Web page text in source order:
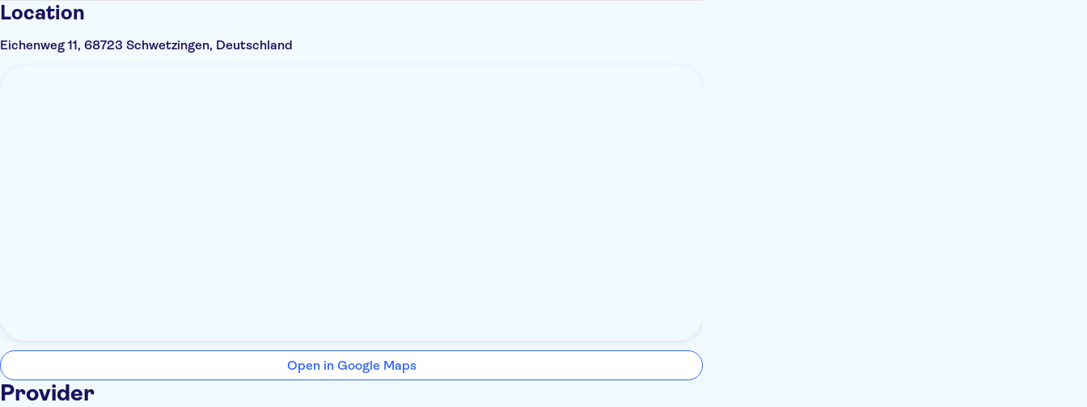
Location
Eichenweg 11, 68723 Schwetzingen, Deutschland
Open in Google Maps
Provider